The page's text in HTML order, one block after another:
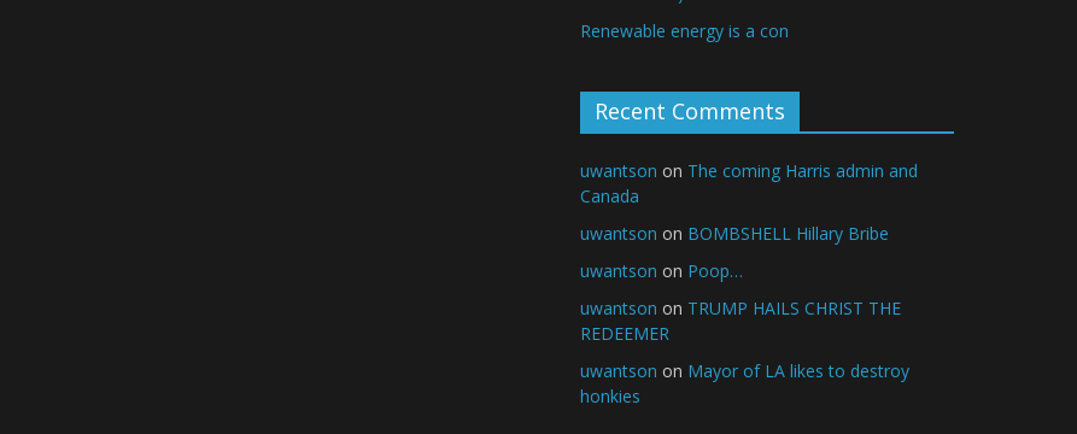
Renewable energy is a con
Recent Comments
uwantson on The coming Harris admin and
Canada
uwantson on BOMBSHELL Hillary Bribe
uwantson on Poop…
uwantson on TRUMP HAILS CHRIST THE
REDEEMER
uwantson on Mayor of LA likes to destroy
honkies